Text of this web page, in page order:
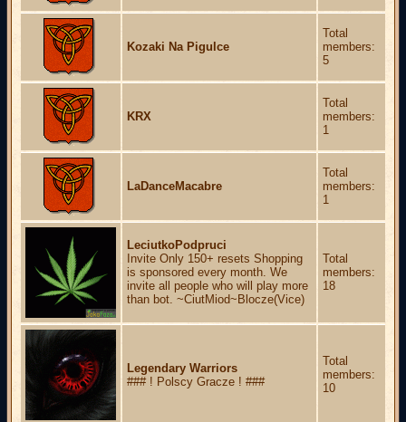
Kozaki Na Pigulce
Total
members:
5
KRX
Total
members:
1
LaDanceMacabre
Total
members:
1
LeciutkoPodpruci
Invite Only 150+ resets Shopping
is sponsored every month. We
invite all people who will play more
than bot. ~CiutMiod~Blocze(Vice)
Total
members:
18
Legendary Warriors
### ! Polscy Gracze ! ###
Total
members:
10